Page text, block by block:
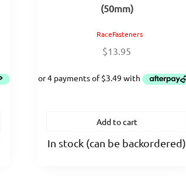
(50mm)
RaceFasteners
$13.95
Add to cart
In stock (can be backordered)